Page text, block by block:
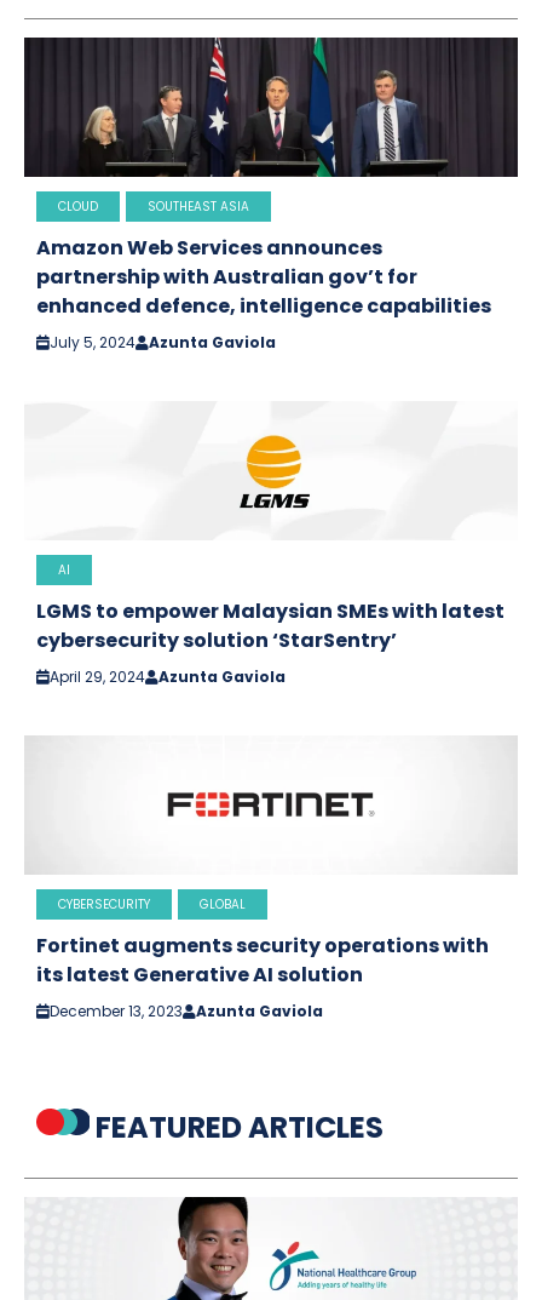
CLOUD SOUTHEAST ASIA
Amazon Web Services announces
partnership with Australian gov’t for
enhanced defence, intelligence capabilities
July 5, 2024 Azunta Gaviola
AI
LGMS to empower Malaysian SMEs with latest
cybersecurity solution ‘StarSentry’
April 29, 2024 Azunta Gaviola
CYBERSECURITY GLOBAL
Fortinet augments security operations with
its latest Generative AI solution
December 13, 2023 Azunta Gaviola
FEATURED ARTICLES